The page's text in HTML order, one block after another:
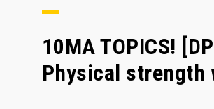
10MA TOPICS!
Physical strength